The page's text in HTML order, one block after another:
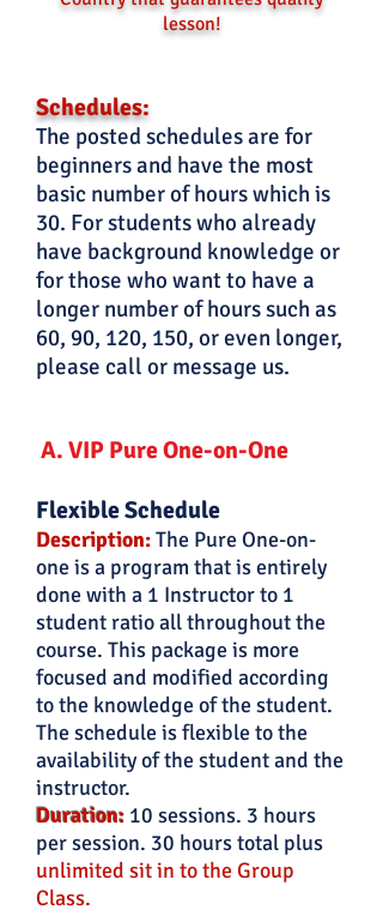
lesson!
Schedules:
The posted schedules are for
beginners and have the most
basic number of hours which is
30. For students who already
have background knowledge or
for those who want to have a
longer number of hours such as
60, 90, 120, 150, or even longer,
please call or message us.
A. VIP Pure One-on-One
Flexible Schedule
Description:The Pure One-on-
one is a program that is entirely
done with a 1 Instructor to 1
student ratio all throughout the
course. This package is more
focused and modified according
to the knowledge of the student.
The schedule is flexible to the
availability of the student and the
instructor.
Duration: 10 sessions. 3 hours
per session. 30 hours total plus
unlimited sit in to the Group
Class.